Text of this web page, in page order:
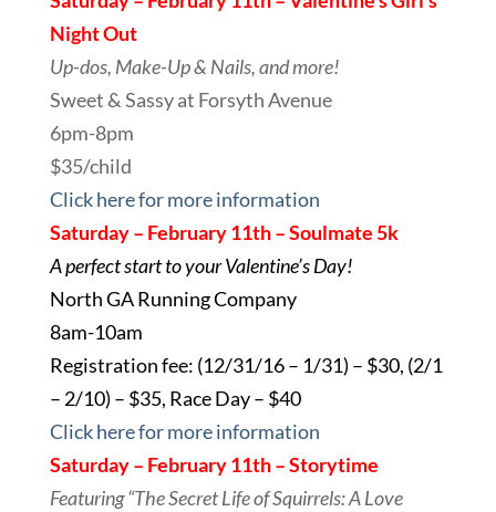
Night Out
Up-dos, Make-Up & Nails, and more!
Sweet & Sassy at Forsyth Avenue
6pm-8pm
$35/child
Click here for more information
Saturday – February 11th – Soulmate 5k
A perfect start to your Valentine’s Day!
North GA RunningCompany
8am-10am
Registration fee: (12/31/16 – 1/31) – $30, (2/1
– 2/10) – $35, Race Day – $40
Click here for more information
Saturday – February 11th – Storytime
Featuring “The Secret Life of Squirrels: A Love